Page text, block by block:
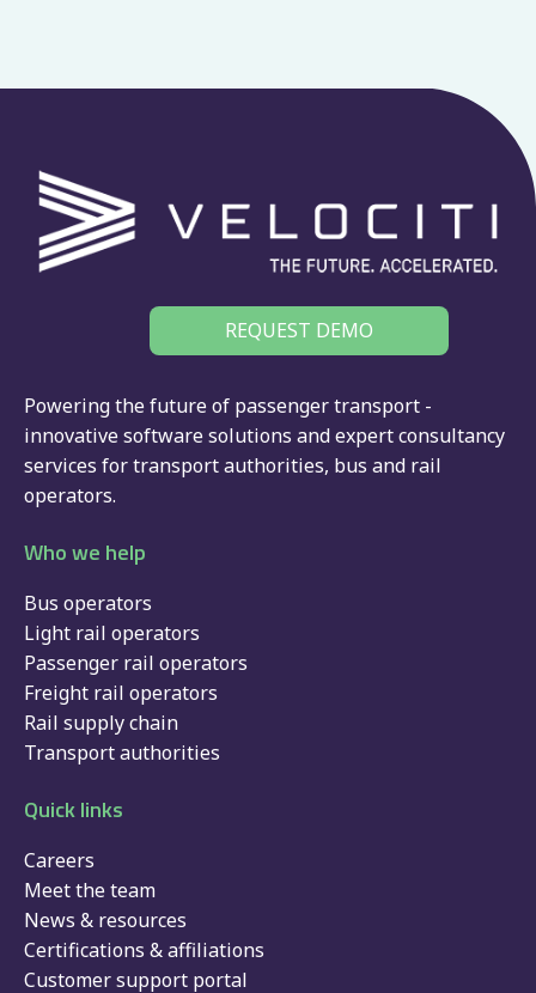
REQUEST DEMO
Powering the future of passenger transport -
innovative software solutions and expert consultancy
services fortransport authorities, bus and rail
operators.
Who we help
Bus operators
Light rail operators
Passenger rail operators
Freight rail operators
Rail supply chain
Transport authorities
Quick links
Careers
Meet the team
News & resources
Certifications & affiliations
Customer support portal